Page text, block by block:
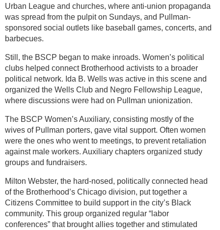
Urban League and churches, where anti-union propaganda
was spread from the pulpit on Sundays, and Pullman-
sponsored social outlets like baseball games, concerts, and
barbecues.
Still, the BSCP began to make inroads. Women’s political
clubs helped connect Brotherhood activists to a broader
political network. Ida B. Wells was active in this scene and
organized the Wells Club and Negro Fellowship League,
where discussions were had on Pullman unionization.
The BSCP Women’s Auxiliary, consisting mostly of the
wives of Pullman porters, gave vital support. Often women
were the ones who went to meetings, to prevent retaliation
against male workers. Auxiliary chapters organized study
groups and fundraisers.
Milton Webster, the hard-nosed, politically connected head
of the Brotherhood’s Chicago division, put together a
Citizens Committee to build support in the city’s Black
community. This group organized regular “labor
conferences” that brought allies together and stimulated